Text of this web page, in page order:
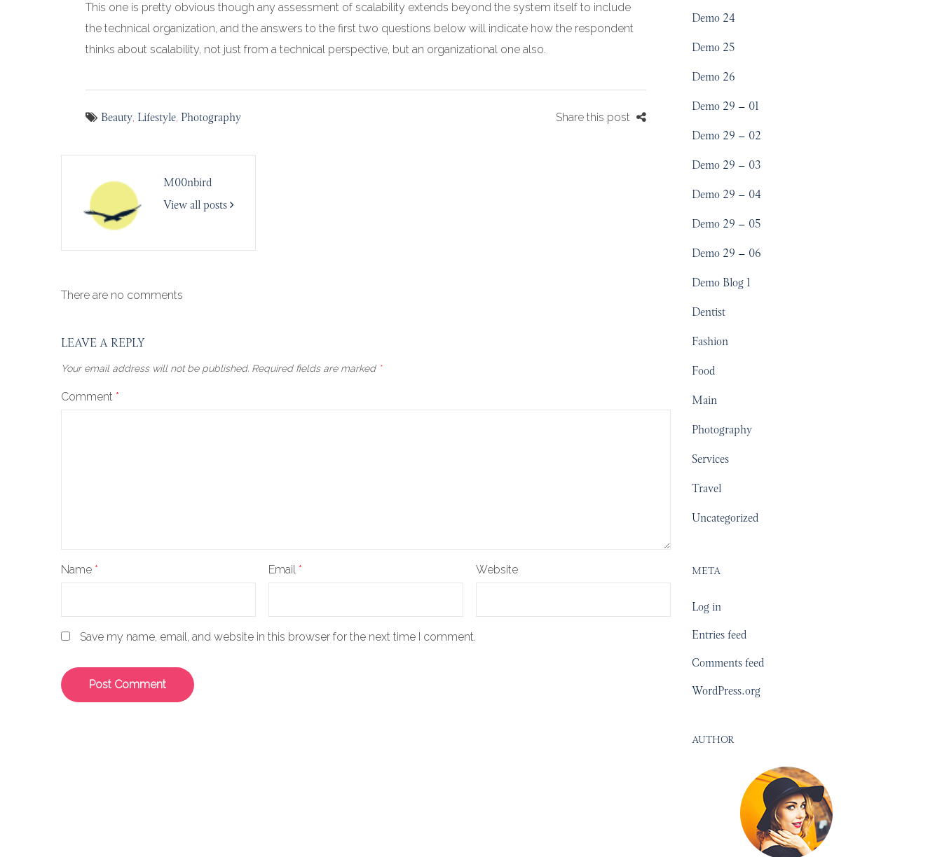
This one is pretty obvious though any assessment of scalability extends beyond the system itself to include
the technical organization, and the answers to the first two questions below will indicate how the respondent
thinks about scalability, not just from a technical perspective, but an organizational one also.
Beauty, Lifestyle, Photography Share this post
M00nbird
View all posts
There are no comments
LEAVE A REPLY
Your email address will not be published. Required fields are marked *
Comment *
Name * Email * Website
Save my name, email, and website in this browser for the next time I comment.
Demo 24
Demo 25
Demo 26
Demo 29 – 01
Demo 29 – 02
Demo 29 – 03
Demo 29 – 04
Demo 29 – 05
Demo 29 – 06
Demo Blog 1
Dentist
Fashion
Food
Main
Photography
Services
Travel
Uncategorized
META
Log in
Entries feed
Comments feed
WordPress.org
AUTHOR